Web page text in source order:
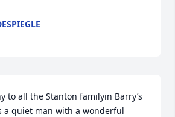
to all the Stanton familyin Barry’s
a quiet man with a wonderful